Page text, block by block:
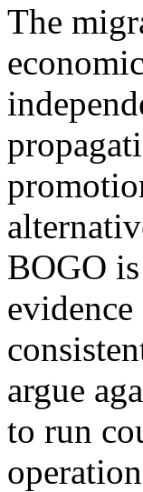
The
BOGO
argue
to run